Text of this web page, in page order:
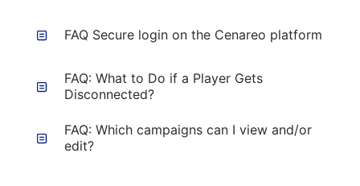
FAQ Secure login on the Cenareo platform
FAQ: What to Do if a Player Gets
Disconnected?
FAQ: Which campaigns can I view and/or
edit?